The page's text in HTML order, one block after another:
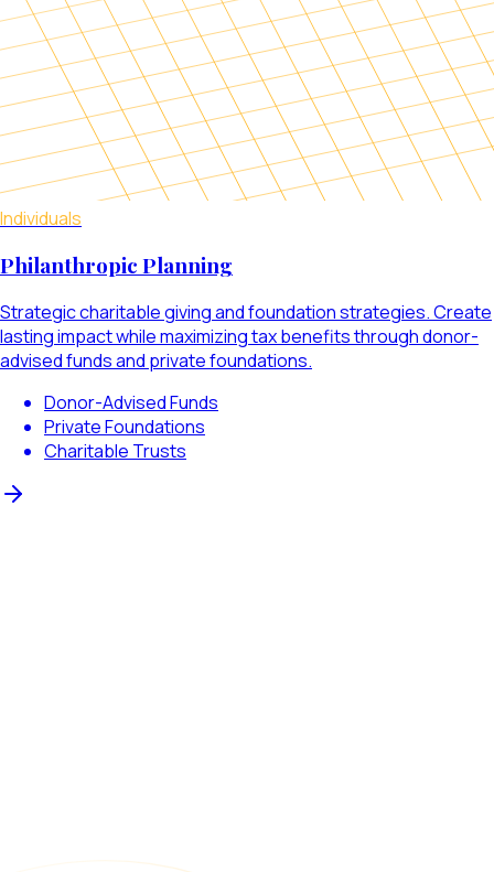
Individuals
Philanthropic Planning
Strategic charitable giving and foundation strategies. Create
lasting impact while maximizing tax benefits through donor-
advised funds and private foundations.
Donor-Advised Funds
Private Foundations
Charitable Trusts